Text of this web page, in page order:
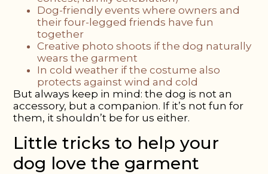
Dog-friendly events where owners and
their four-legged friends have fun
together
Creative photo shoots if the dog naturally
wears the garment
In cold weather if the costume also
protects against wind and cold
But always keep in mind: the dog is not an
accessory, but a companion. If it’s not fun for
them, it shouldn’t be for us either.
Little tricks to help your
dog love the garment